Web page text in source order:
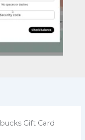
Gift Card